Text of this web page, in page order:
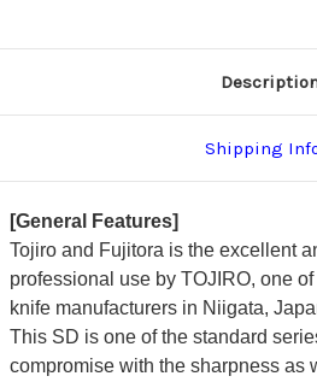
Shipping
[General Features]
Tojiro and Fujitora is the excellent
professional use by TOJIRO, one
knife manufacturers in Niigata,
This SD is one of the standard
compromise with the sharpness as